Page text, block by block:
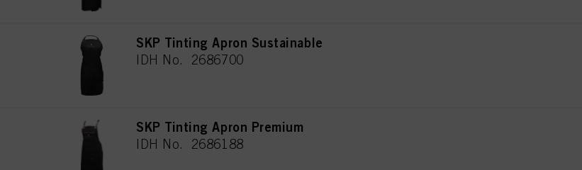
SKP Tinting Apron Sustainable
IDH No. 2686700
SKP Tinting Apron Premium
IDH No. 2686188